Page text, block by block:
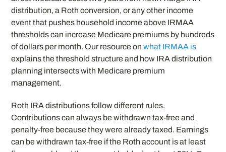
distribution, a Roth conversion, or any other income
event that pushes household income above IRMAA
thresholds can increase Medicare premiums by hundreds
of dollars per month. Our resource onwhat IRMAA is
explains the threshold structure and how IRA distribution
planning intersects with Medicare premium
management.
Roth IRA distributions follow different rules.
Contributions can always be withdrawn tax-free and
penalty-free because they were already taxed. Earnings
can be withdrawn tax-free if the Roth account is at least